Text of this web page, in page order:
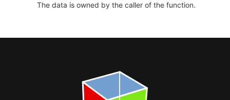
The data is owned by the caller of the function.